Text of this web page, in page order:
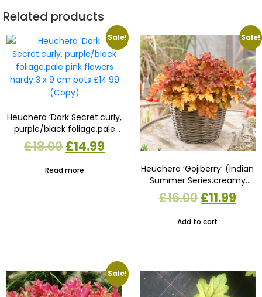
Related products
Sale!
Heuchera ‘Dark Secret.curly,
purple/black foliage,pale
pink flowers hardy 3 x 9 cm
pots £14.99 (Copy)
£18.00 Original
price
£14.99 Current
Read more
Sale!
Heuchera ‘Gojiberry’ (Indian
Summer Series.creamy
white flowers on red stems
3 x 9cm pots £11.99
£16.00 Original
price
£11.99
Add to cart
Sale!